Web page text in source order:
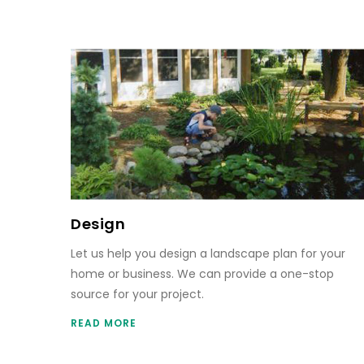
Design
Let us help you design a landscape plan for your
home or business. We can provide a one-stop
source for your project.
READ MORE